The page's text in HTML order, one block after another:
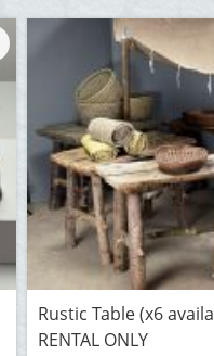
Rustic Table (x6
RENTAL ONLY